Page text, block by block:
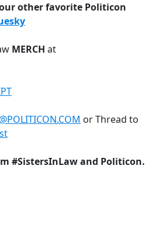
other favorite Politicon
MERCH at
or Thread to
#SistersInLaw and Politicon.